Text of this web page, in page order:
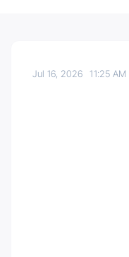
Jul 16, 202611:25 AM